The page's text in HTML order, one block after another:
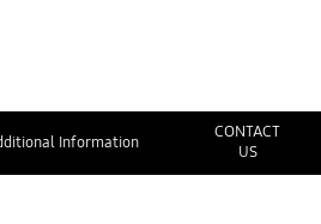
Information
CONTACT
US